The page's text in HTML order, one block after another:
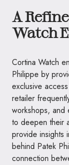
A
Watch
Cortina Watch
Philippe by
exclusive
retailer
workshops, and
to deepen their
provide insights
behind Patek
connection